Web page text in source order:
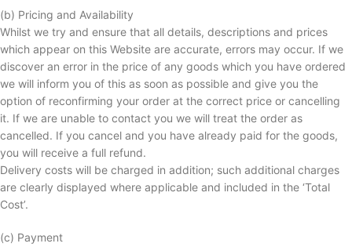
(b) Pricing and Availability
Whilst we try and ensure that all details, descriptions and prices
which appear on this Website are accurate, errors may occur. If we
discover an error in the price of any goods which you have ordered
we will inform you of this as soon as possible and give you the
option of reconfirming your order at the correct price or cancelling
it. If we are unable to contact you we will treat the order as
cancelled. If you cancel and you have already paid for the goods,
you will receive a full refund.
Delivery costs will be charged in addition; such additional charges
are clearly displayed where applicable and included in the ‘Total
Cost’.
(c) Payment